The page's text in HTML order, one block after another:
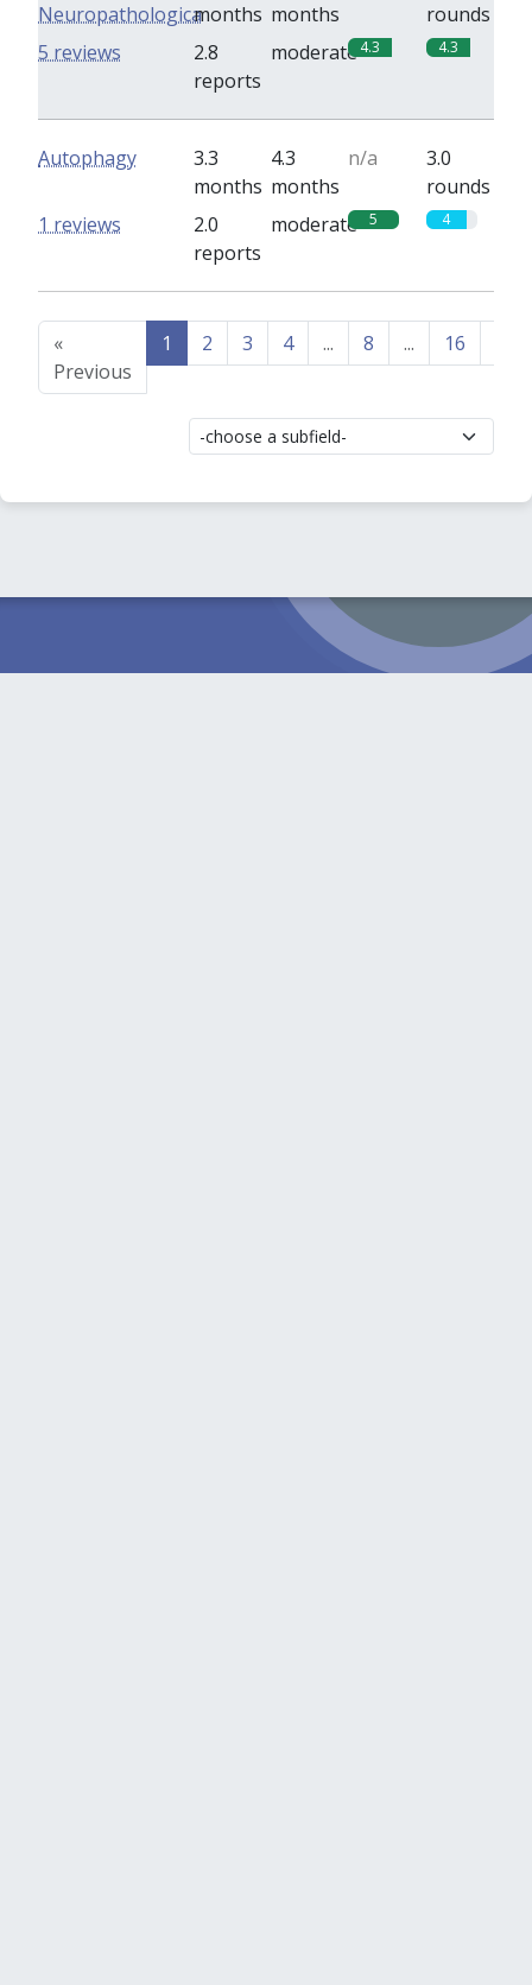
Neuropathologicamonths months
rounds
2.8
reports
moderate4.3 4.3
5 reviews
Autophagy
3.3
months
4.3
months
n/a
3.0
rounds
2.0
reports
moderate 5 4
1 reviews
«
Previous
1 2 3 4 ... 8 ... 16